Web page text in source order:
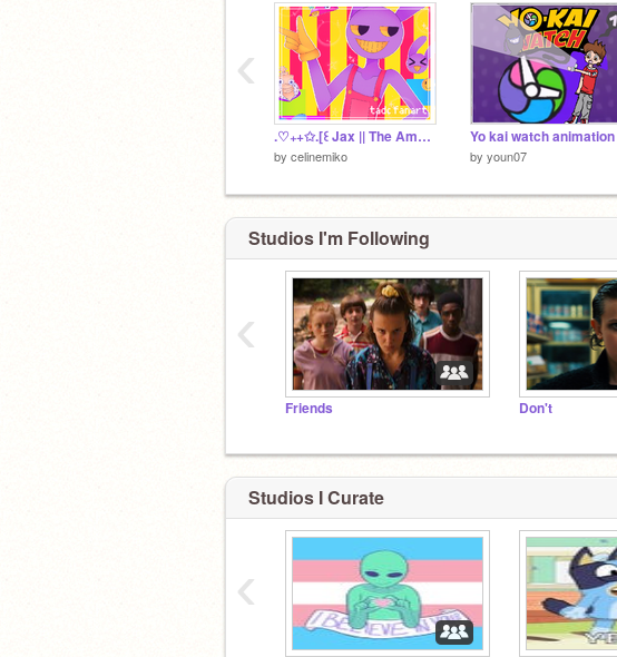
.♡₊+✩.[꒰ Jax || The Amazing Digital Circus Fanart ꒱].✩+₊♡.
by celinemiko by youn07
‹
Studios I'm Following
Friends Don't
‹
Studios I Curate
‹